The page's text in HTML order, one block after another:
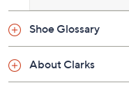
Shoe Glossary
About Clarks